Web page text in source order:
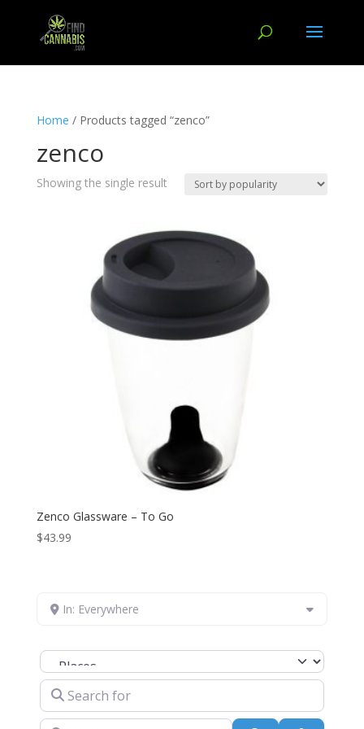
Home / Products tagged “zenco”
zenco
Showing the single result
Zenco Glassware – To Go
$43.99
In: Everywhere
Select search type
Search for